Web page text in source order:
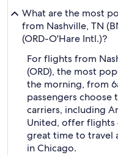
What are the most
from Nashville, TN
(ORD-O'Hare Intl.)?
For flights from
(ORD), the most
the morning, from
passengers
carriers, including
United, offer flights
great time to travel
in Chicago.